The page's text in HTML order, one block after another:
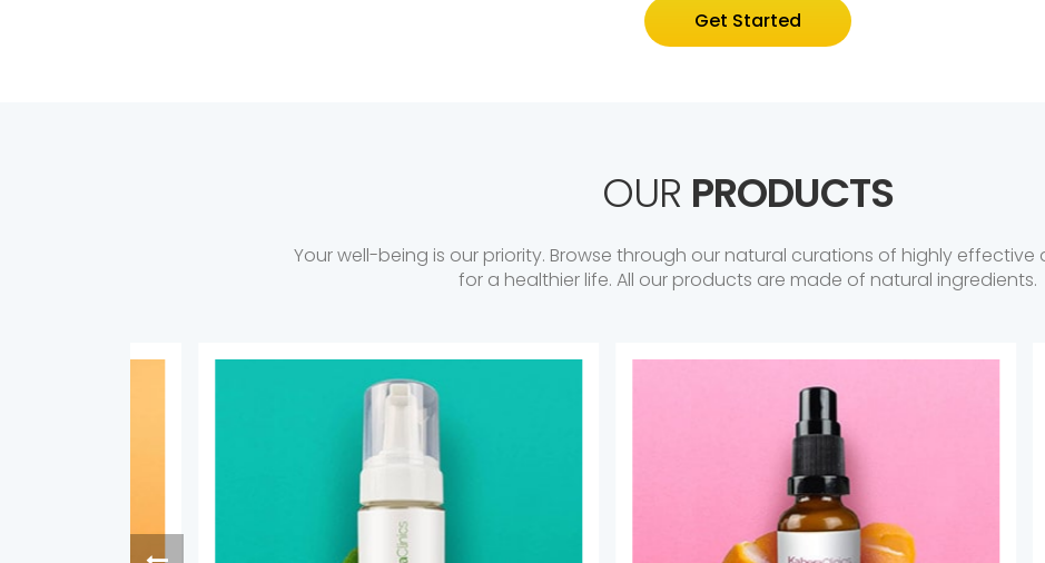
Get Started
OUR PRODUCTS
Your well-being is our priority. Browse through our natural curations of highly
for a healthier life. All our products are made of natural ingredients.